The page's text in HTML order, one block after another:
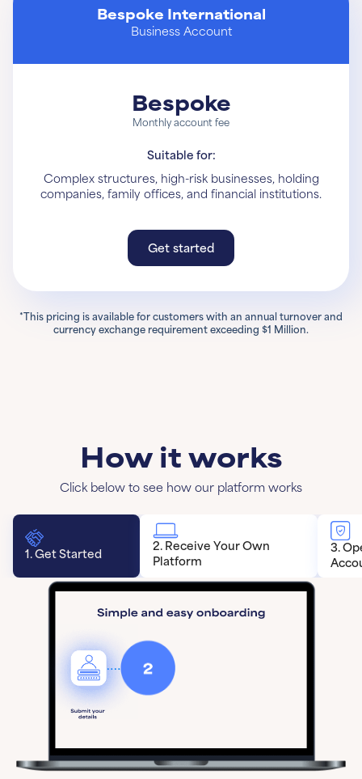
Bespoke International
Business Account
Bespoke
Monthly account fee
Suitable for:
Complex structures, high-risk businesses, holding
companies, family offices, and financial institutions.
Get started
Learn More
*This pricing is available for customers with an annual turnover and
currency exchange requirement exceeding $1 Million.
How it works
Click below to see how our platform works
1. Get Started
2. Receive Your Own
Platform
3.